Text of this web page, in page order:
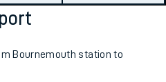
Bournemouth station to